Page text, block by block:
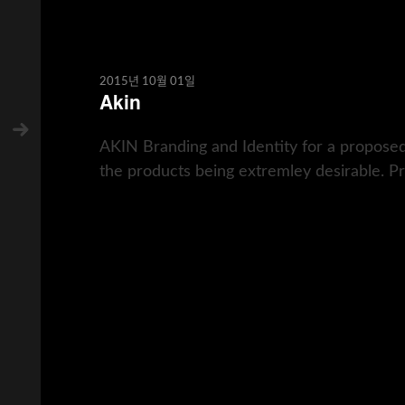
2015년 10월 01일
Akin
AKIN Branding and Identity for a
the products being extremley desirable.